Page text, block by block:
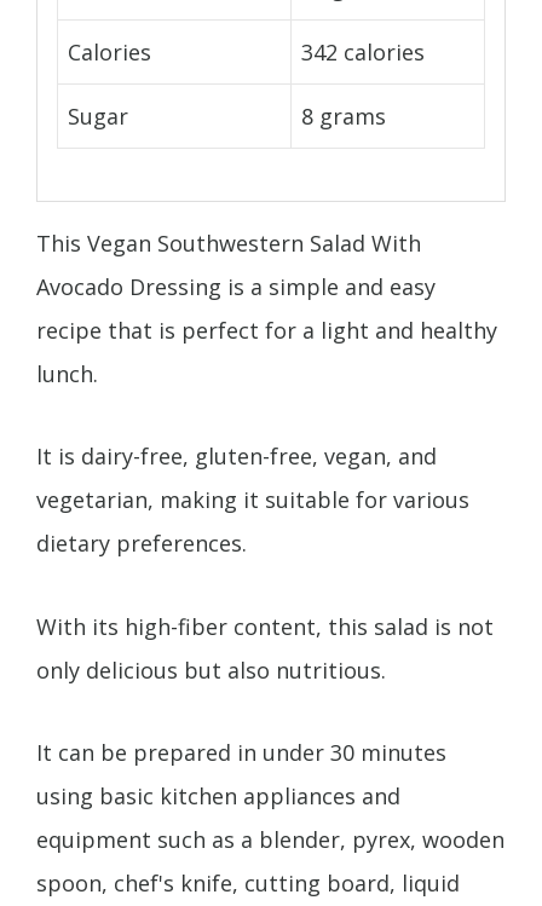
Calories 342 calories
Sugar 8 grams
This Vegan Southwestern Salad With
Avocado Dressing is a simple and easy
recipe that is perfect for a light and healthy
lunch.
It is dairy-free, gluten-free, vegan, and
vegetarian, making it suitable for various
dietary preferences.
With its high-fiber content, this salad is not
only delicious but also nutritious.
It can be prepared in under 30 minutes
using basic kitchen appliances and
equipment such as a blender, pyrex, wooden
spoon, chef's knife, cutting board, liquid